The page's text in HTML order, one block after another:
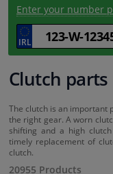
Drivetrain &
Filters & fluids
Luggage & transport
Enter your number
Clutch parts
The clutch is an important
the right gear. A worn
shifting and a high
timely replacement of
clutch.
20955 Products